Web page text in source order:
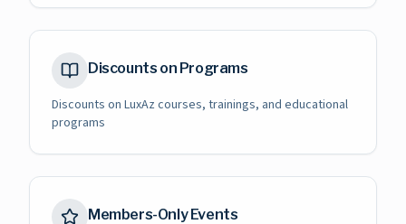
Discounts on Programs
Discounts on LuxAz courses, trainings, and educational
programs
Members-Only Events